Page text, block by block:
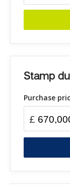
Stamp
Purchase
£